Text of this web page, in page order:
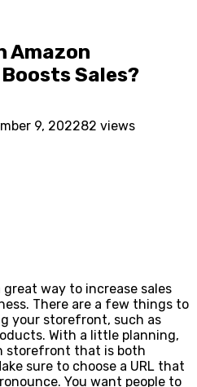
Amazon
Sales?
9, 202282 views
way to increase sales
There are a few things to
your storefront, such as
With a little planning,
storefront that is both
sure to choose a URL that
You want people to